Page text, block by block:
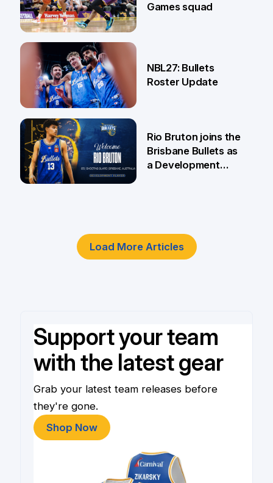
18 Jun
Games squad
5 Jun
NBL27: Bullets
Roster Update
Rio Bruton joins the
Brisbane Bullets as
a Development
Load More Articles
Support your team
with the latest gear
Grab your latest team releases before
they're gone.
Shop Now